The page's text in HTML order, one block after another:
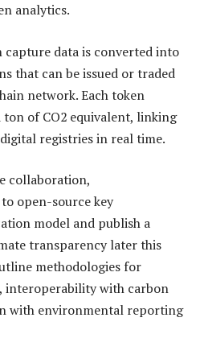
analytics.
capture data is converted into
that can be issued or traded
network. Each token
of CO2 equivalent, linking
registries in real time.
collaboration,
open-source key
model and publish a
transparency later this
methodologies for
interoperability with carbon
with environmental reporting